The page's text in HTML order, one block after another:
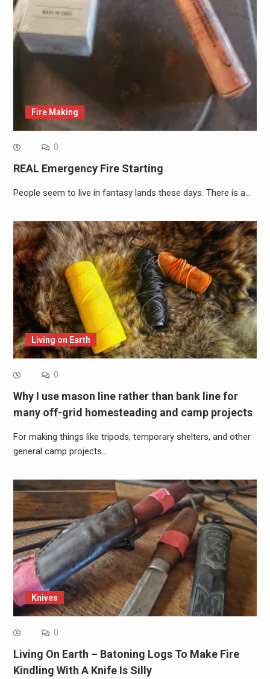
Fire Making
0
REAL Emergency Fire Starting
People seem to live in fantasy lands these days. There is a…
Living on Earth
0
Why I use mason line rather than bank line for
many off-grid homesteading and camp projects
For making things like tripods, temporary shelters, and other
general camp projects…
Knives
0
Living On Earth – Batoning Logs To Make Fire
Kindling With A Knife Is Silly